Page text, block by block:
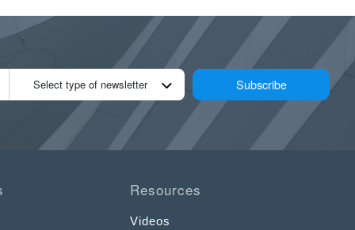
Select type of newsletter Subscribe
Resources
Videos